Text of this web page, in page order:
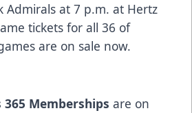
Admirals at 7 p.m. at Hertz
tickets for all 36 of
are on sale now.
365 Memberships are on